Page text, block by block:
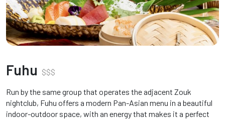
Fuhu $$$
Run by the same group that operates the adjacent Zouk
nightclub, Fuhu offers a modern Pan-Asian menu in a beautiful
indoor-outdoor space, with an energy that makes it a perfect